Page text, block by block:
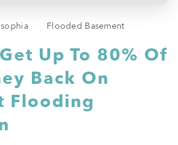
sophia Flooded Basement
Up To 80% Of
Back On
Flooding